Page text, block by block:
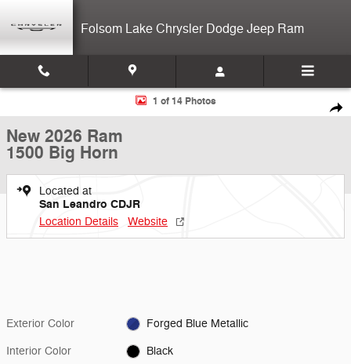
Folsom Lake Chrysler Dodge Jeep Ram
New 2026 Ram 1500 Big Horn Crew Cab Photo 1 of 14
1 of 14 Photos
New 2026 Ram
1500 Big Horn
Located at
San Leandro CDJR
Location Details Website
Exterior Color Forged Blue Metallic
Interior Color Black